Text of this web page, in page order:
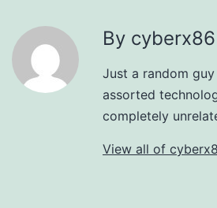
By cyberx86
Just a random
assorted
completely
View all of